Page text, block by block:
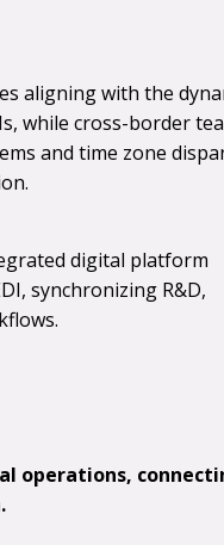
aligning with the
while cross-border
and time zone
digital platform
synchronizing R&D,
operations,